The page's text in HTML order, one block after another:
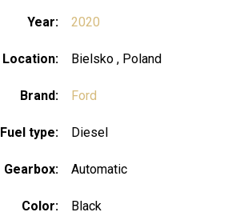
Year: 2020
Location: Bielsko , Poland
Brand: Ford
Fuel type: Diesel
Gearbox: Automatic
Color: Black